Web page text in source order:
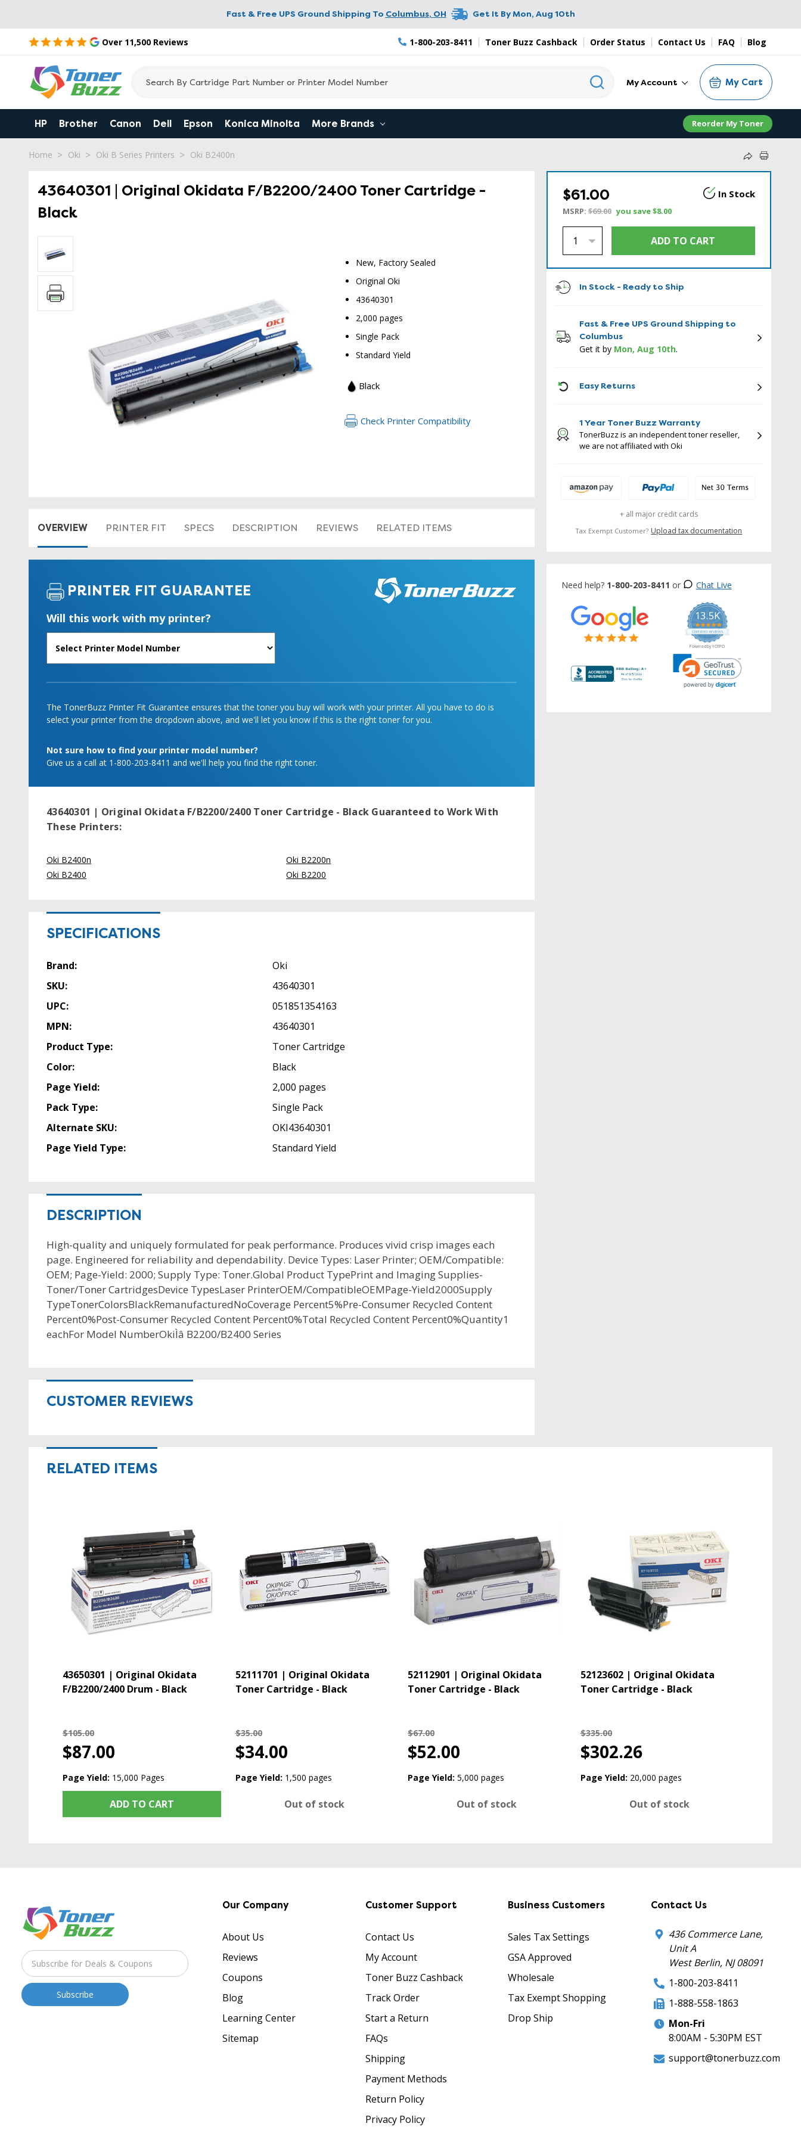
Fast & Free UPS Ground Shipping To Columbus, OH Get It ByMon, Aug 10th
Over 11,500 Reviews 1-800-203-8411 Toner Buzz Cashback Order Status Contact Us FAQ Blog
My Account My Cart
HP Brother Canon Dell Epson Konica Minolta More Brands Reorder My Toner
Home Oki Oki B Series Printers Oki B2400n
43640301 | Original Okidata F/B2200/2400 Toner Cartridge -
Black
New, Factory Sealed
Original Oki
43640301
2,000 pages
Single Pack
Standard Yield
Black
Check Printer Compatibility
OVERVIEW PRINTER FIT SPECS DESCRIPTION REVIEWS RELATED ITEMS
PRINTER FIT GUARANTEE
Will this work with my printer?
The TonerBuzz Printer Fit Guarantee ensures that the toner you buy will work with your printer. All you have to do is
select your printer from the dropdown above, and we'll let you know if this is the right toner for you.
Not sure how to find your printer model number?
Give us a call at 1-800-203-8411 and we'll help you find the right toner.
43640301 | Original Okidata F/B2200/2400 Toner Cartridge - Black Guaranteed to Work With
These Printers:
Oki B2400n
Oki B2400
Oki B2200n
Oki B2200
SPECIFICATIONS
Brand:
Oki
SKU:
43640301
UPC:
051851354163
MPN:
43640301
Product Type:
Toner Cartridge
Color:
Black
Page Yield:
2,000 pages
Pack Type:
Single Pack
Alternate SKU:
OKI43640301
Page Yield Type:
Standard Yield
DESCRIPTION
High-quality and uniquely formulated for peak performance. Produces vivid crisp images each
page. Engineered for reliability and dependability. Device Types: Laser Printer; OEM/Compatible:
OEM; Page-Yield: 2000; Supply Type: Toner.Global Product TypePrint and Imaging Supplies-
Toner/Toner CartridgesDevice TypesLaser PrinterOEM/CompatibleOEMPage-Yield2000Supply
TypeTonerColorsBlackRemanufacturedNoCoverage Percent5%Pre-Consumer Recycled Content
Percent0%Post-Consumer Recycled Content Percent0%Total Recycled Content Percent0%Quantity1
eachFor Model NumberOkiÌâ B2200/B2400 Series
CUSTOMER REVIEWS
$61.00 In Stock
MSRP:$69.00 you save$8.00
In Stock - Ready to Ship
Fast & Free UPS Ground Shipping to
Columbus
Get it by Mon, Aug 10th.
Easy Returns
1 Year Toner Buzz Warranty
TonerBuzz is an independent toner reseller,
we are not affiliated with Oki
+ all major credit cards
Tax Exempt Customer? Upload tax documentation
Need help? 1-800-203-8411 or Chat Live
13.5K
5.0
star
rating
CERTIFIED REVIEWS
Powered by YOTPO
RELATED ITEMS
43650301 | Original Okidata
F/B2200/2400 Drum - Black
$105.00
$87.00
Page Yield: 15,000 Pages
ADD TO CART
52111701 | Original Okidata
Toner Cartridge - Black
$35.00
$34.00
Page Yield: 1,500 pages
Out of stock
52112901 | Original Okidata
Toner Cartridge - Black
$67.00
$52.00
Page Yield: 5,000 pages
Out of stock
52123602 | Original Okidata
Toner Cartridge - Black
$335.00
$302.26
Page Yield: 20,000 pages
Out of stock
Our Company
About Us
Reviews
Coupons
Blog
Learning Center
Sitemap
Customer Support
Contact Us
My Account
Toner Buzz Cashback
Track Order
Start a Return
FAQs
Shipping
Payment Methods
Return Policy
Privacy Policy
Business Customers
Sales Tax Settings
GSA Approved
Wholesale
Tax Exempt Shopping
Drop Ship
Contact Us
436 Commerce Lane,
Unit A
West Berlin, NJ 08091
1-800-203-8411
1-888-558-1863
Mon-Fri
8:00AM - 5:30PM EST
support@tonerbuzz.com